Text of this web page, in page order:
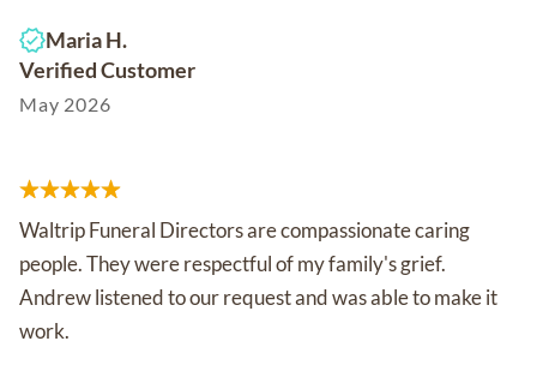
Maria H.
Verified Customer
May 2026
Waltrip Funeral Directors are compassionate caring
people. They were respectful of my family's grief.
Andrew listened to our request and was able to make it
work.